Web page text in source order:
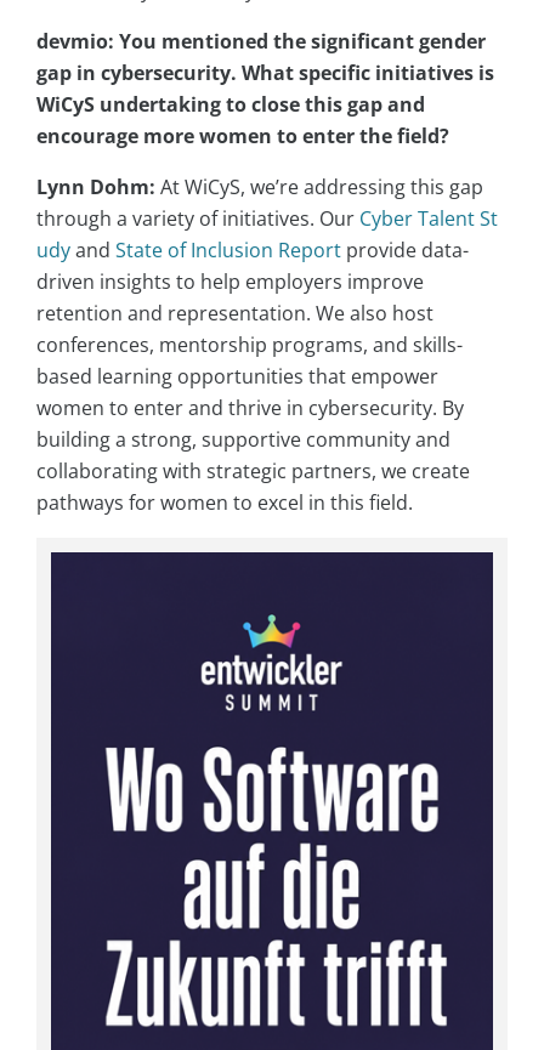
devmio: You mentioned the significant gender
gap in cybersecurity. What specific initiatives is
WiCyS undertaking to close this gap and
encourage more women to enter the field?
Lynn Dohm: At WiCyS, we’re addressing this gap
through a variety of initiatives. Our Cyber Talent St
udyand State of Inclusion Report provide data-
driven insights to help employers improve
retention and representation. We also host
conferences, mentorship programs, and skills-
based learning opportunities that empower
women to enter and thrive in cybersecurity. By
building a strong, supportive community and
collaborating with strategic partners, we create
pathways for women to excel in this field.